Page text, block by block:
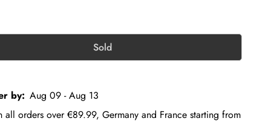
Sold
by: Aug 09 - Aug 13
all orders over €89.99, Germany and France starting from